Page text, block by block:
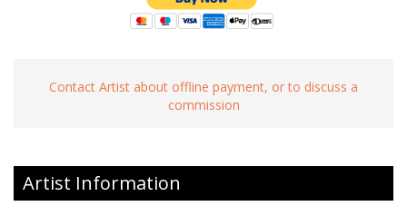
Contact Artist about offline payment, or to discuss a
commission
Artist Information